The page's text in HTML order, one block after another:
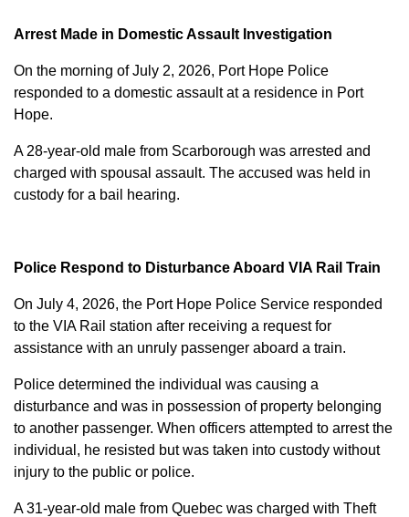
Arrest Made in Domestic Assault Investigation
On the morning of July 2, 2026, Port Hope Police
responded to a domestic assault at a residence in Port
Hope.
A 28-year-old male from Scarborough was arrested and
charged with spousal assault. The accused was held in
custody for a bail hearing.
Police Respond to Disturbance Aboard VIA Rail Train
On July 4, 2026, the Port Hope Police Service responded
to the VIA Rail station after receiving a request for
assistance with an unruly passenger aboard a train.
Police determined the individual was causing a
disturbance and was in possession of property belonging
to another passenger. When officers attempted to arrest the
individual, he resisted but was taken into custody without
injury to the public or police.
A 31-year-old male from Quebec was charged with Theft